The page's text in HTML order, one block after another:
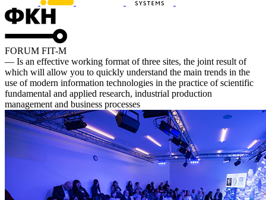
FORUM FIT-M
— Is an effective working format of three sites, the joint result of
which will allow you to quickly understand the main trends in the
use of modern information technologies in the practice of scientific
fundamental and applied research, industrial production
management and business processes